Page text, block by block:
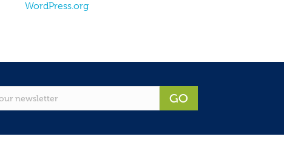
WordPress.org
GO